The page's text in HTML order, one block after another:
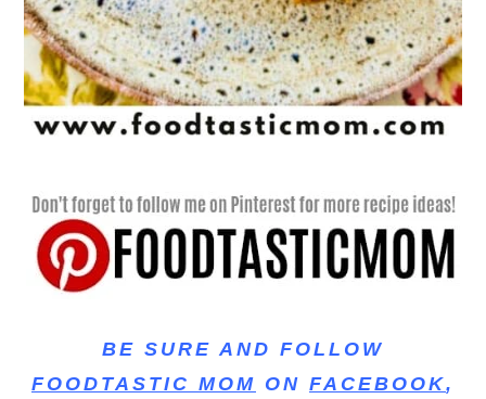
BE SURE AND FOLLOW
FOODTASTIC MOM ON FACEBOOK,